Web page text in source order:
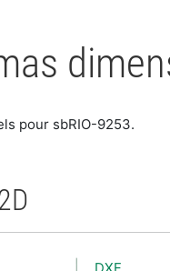
pour sbRIO-9253.